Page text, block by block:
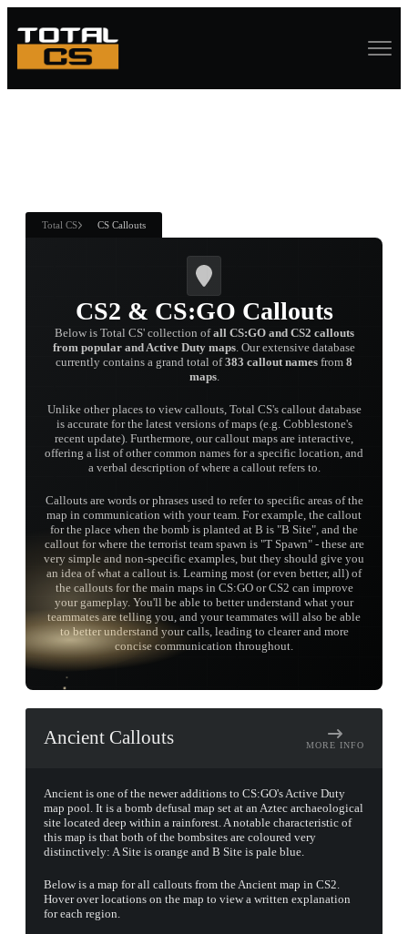
ANDWIN
Total CS CS Callouts
CS2 & CS:GO Callouts
Below is Total CS' collection ofall CS:GO and CS2 callouts
from popular and Active Duty maps. Our extensive database
currently contains a grand total of383 callout names from 8
maps.
Unlike other places to view callouts, Total CS's callout database
is accurate for the latest versions of maps (e.g. Cobblestone's
recent update). Furthermore, our callout maps are interactive,
offering a list of other common names for a specific location, and
a verbal description of where a callout refers to.
Callouts are words or phrases used to refer to specific areas of the
map in communication with your team. For example, the callout
for the place when the bomb is planted at B is "B Site", and the
callout for where the terrorist team spawn is "T Spawn" - these are
very simple and non-specific examples, but they should give you
an idea of what a callout is. Learning most (or even better, all) of
the callouts for the main maps in CS:GO or CS2 can improve
your gameplay. You'll be able to better understand what your
teammates are telling you, and your teammates will also be able
to better understand your calls, leading to clearer and more
concise communication throughout.
▮ WEAPON CASE ▮
TAP TO
OPEN
TREASURE
CHEST
Ancient Callouts MORE INFO
Ancient is one of the newer additions to CS:GO's Active Duty
map pool. It is a bomb defusal map set at an Aztec archaeological
site located deep within a rainforest. A notable characteristic of
this map is that both of the bombsites are coloured very
distinctively: A Site is orange and B Site is pale blue.
Below is a map for all callouts from the Ancient map in CS2.
Hover over locations on the map to view a written explanation
for each region.